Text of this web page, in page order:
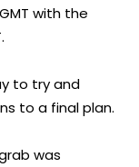
with the
to try and
to a final plan.
was